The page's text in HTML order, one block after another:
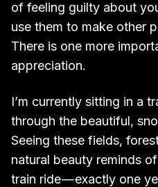
of feeling guilty about
use them to make other
There is one more
appreciation.
I’m currently sitting in a
through the beautiful,
Seeing these fields,
natural beauty reminds
train ride — exactly one